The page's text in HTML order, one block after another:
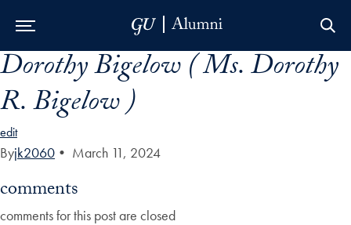
Skip to Main Navigation
Skip to Content
Skip to Footer
Dorothy Bigelow ( Ms. Dorothy
R. Bigelow )
edit
Byjk2060 • March 11, 2024
comments
comments for this post are closed